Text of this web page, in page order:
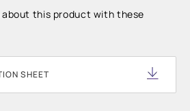
this product with these
SHEET